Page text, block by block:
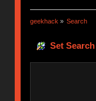
geekhack » Search
Set